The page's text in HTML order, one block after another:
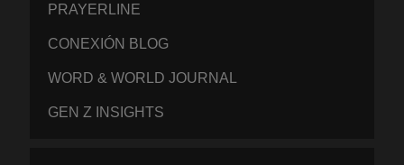
PRAYERLINE
CONEXIÓN BLOG
WORD & WORLD JOURNAL
GEN Z INSIGHTS